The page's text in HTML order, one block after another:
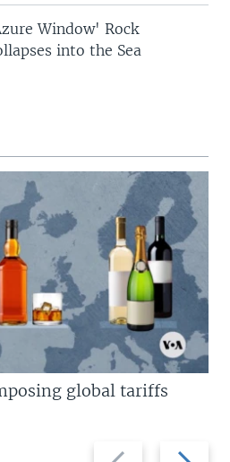
Window' Rock
into the Sea
Previous
Next
global tariffs